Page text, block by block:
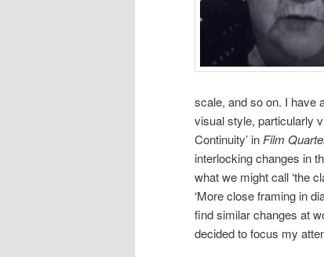
scale, and so on. I have
visual style, particularly
Continuity’ inFilm
interlocking changes in
what we might call ‘the
‘More close framing in
find similar changes at
decided to focus my